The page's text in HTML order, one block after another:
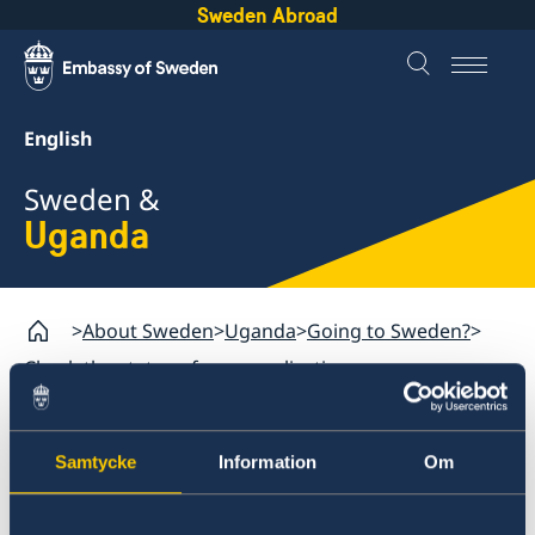
Samtycke Information Om
Sweden Abroad
English
Sweden &
Uganda
About Sweden Uganda Going to Sweden?
Check the status of your application
Uganda
Going to Sweden?